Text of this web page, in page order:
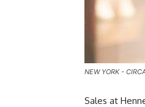
NEW YORK -
Sales at